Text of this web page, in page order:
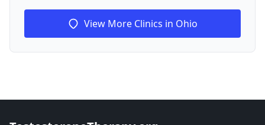
View More Clinics in Ohio